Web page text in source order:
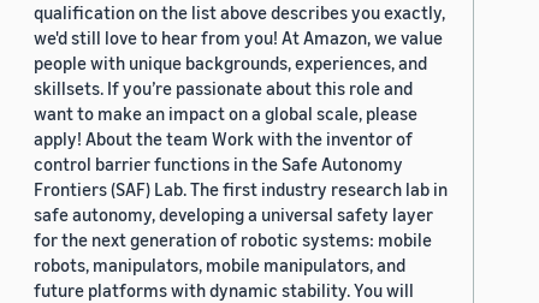
qualification on the list above describes you exactly,
we'd still love to hear from you! At Amazon, we value
people with unique backgrounds, experiences, and
skillsets. If you’re passionate about this role and
want to make an impact on a global scale, please
apply! About the team Work with the inventor of
control barrier functions in the Safe Autonomy
Frontiers (SAF) Lab. The first industry research lab in
safe autonomy, developing a universal safety layer
for the next generation of robotic systems: mobile
robots, manipulators, mobile manipulators, and
future platforms with dynamic stability. You will